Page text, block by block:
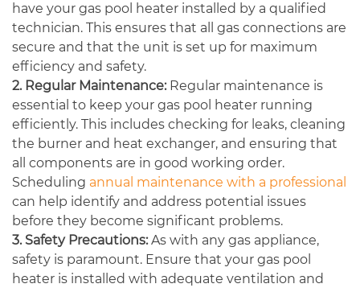
have your gas pool heater installed by a qualified
technician. This ensures that all gas connections are
secure and that the unit is set up for maximum
efficiency and safety.
2. Regular Maintenance:Regular maintenance is
essential to keep your gas pool heater running
efficiently. This includes checking for leaks, cleaning
the burner and heat exchanger, and ensuring that
all components are in good working order.
Scheduling annual maintenance with a professional
can help identify and address potential issues
before they become significant problems.
3. Safety Precautions:As with any gas appliance,
safety is paramount. Ensure that your gas pool
heater is installed with adequate ventilation and